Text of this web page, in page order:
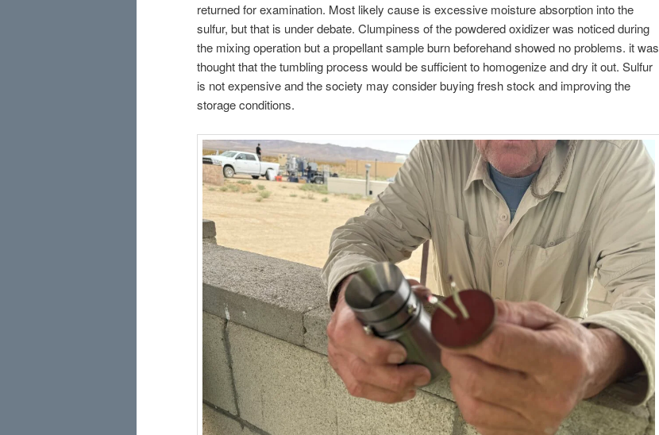
returned for examination. Most likely cause is excessive moisture absorption into the
sulfur, but that is under debate. Clumpiness of the powdered oxidizer was noticed during
the mixing operation but a propellant sample burn beforehand showed no problems. it was
thought that the tumbling process would be sufficient to homogenize and dry it out. Sulfur
is not expensive and the society may consider buying fresh stock and improving the
storage conditions.